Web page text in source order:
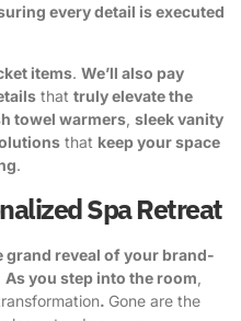
every detail is executed
items. We’ll also pay
that truly elevate the
towel warmers sleek vanity
that keep your space
.
Spa Retreat
grand reveal of your brand-
As you step into the room
. Gone are the